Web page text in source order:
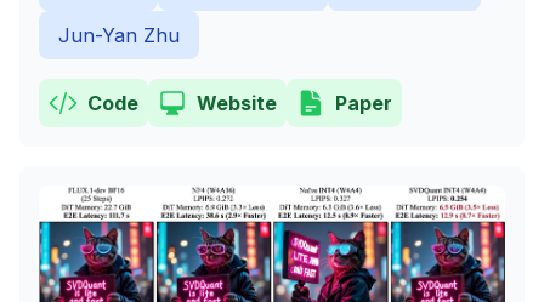
Jun-Yan Zhu
Code Website Paper